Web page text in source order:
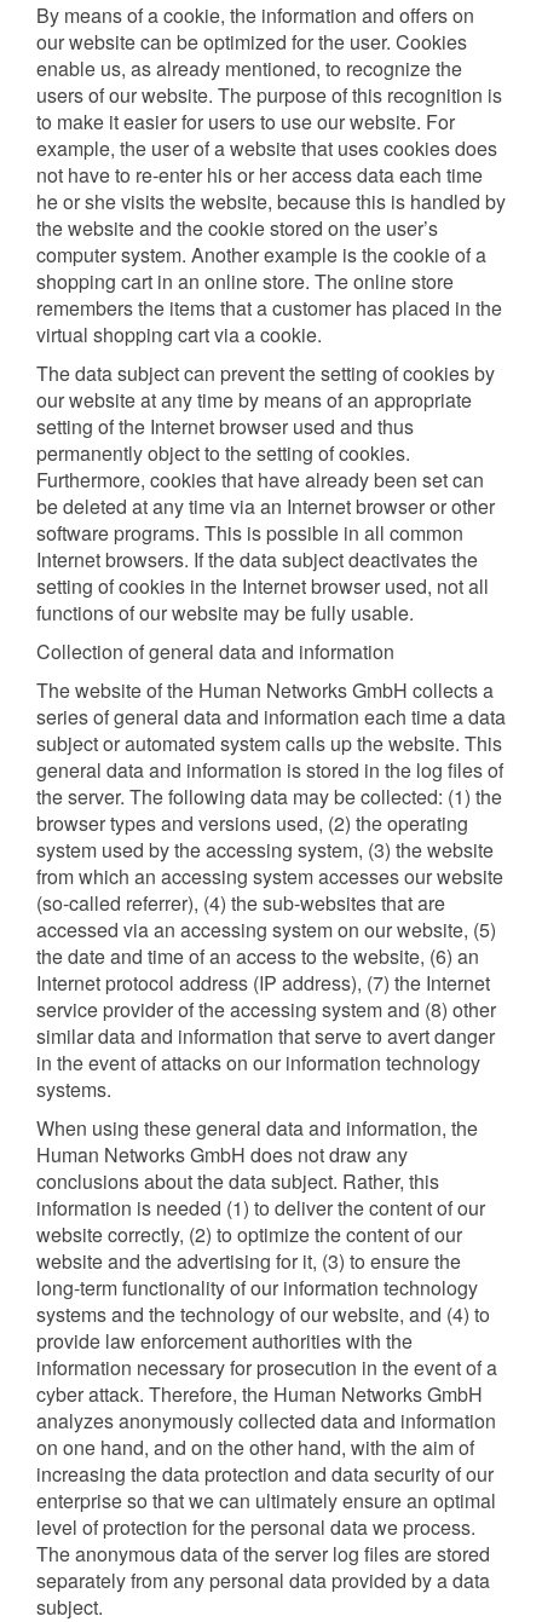
By means of a cookie, the information and offers on
our website can be optimized for the user. Cookies
enable us, as already mentioned, to recognize the
users of our website. The purpose of this recognition is
to make it easier for users to use our website. For
example, the user of a website that uses cookies does
not have to re-enter his or her access data each time
he or she visits the website, because this is handled by
the website and the cookie stored on the user’s
computer system. Another example is the cookie of a
shopping cart in an online store. The online store
remembers the items that a customer has placed in the
virtual shopping cart via a cookie.
The data subject can prevent the setting of cookies by
our website at any time by means of an appropriate
setting of the Internet browser used and thus
permanently object to the setting of cookies.
Furthermore, cookies that have already been set can
be deleted at any time via an Internet browser or other
software programs. This is possible in all common
Internet browsers. If the data subject deactivates the
setting of cookies in the Internet browser used, not all
functions of our website may be fully usable.
Collection of general data and information
The website of the Human Networks GmbH collects a
series of general data and information each time a data
subject or automated system calls up the website. This
general data and information is stored in the log files of
the server. The following data may be collected: (1) the
browser types and versions used, (2) the operating
system used by the accessing system, (3) the website
from which an accessing system accesses our website
(so-called referrer), (4) the sub-websites that are
accessed via an accessing system on our website, (5)
the date and time of an access to the website, (6) an
Internet protocol address (IP address), (7) the Internet
service provider of the accessing system and (8) other
similar data and information that serve to avert danger
in the event of attacks on our information technology
systems.
When using these general data and information, the
Human Networks GmbH does not draw any
conclusions about the data subject. Rather, this
information is needed (1) to deliver the content of our
website correctly, (2) to optimize the content of our
website and the advertising for it, (3) to ensure the
long-term functionality of our information technology
systems and the technology of our website, and (4) to
provide law enforcement authorities with the
information necessary for prosecution in the event of a
cyber attack. Therefore, the Human Networks GmbH
analyzes anonymously collected data and information
on one hand, and on the other hand, with the aim of
increasing the data protection and data security of our
enterprise so that we can ultimately ensure an optimal
level of protection for the personal data we process.
The anonymous data of the server log files are stored
separately from any personal data provided by a data
subject.